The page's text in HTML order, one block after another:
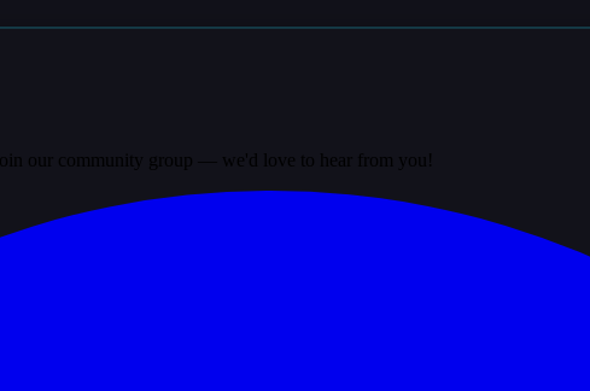
our community group — we'd love to hear from you!